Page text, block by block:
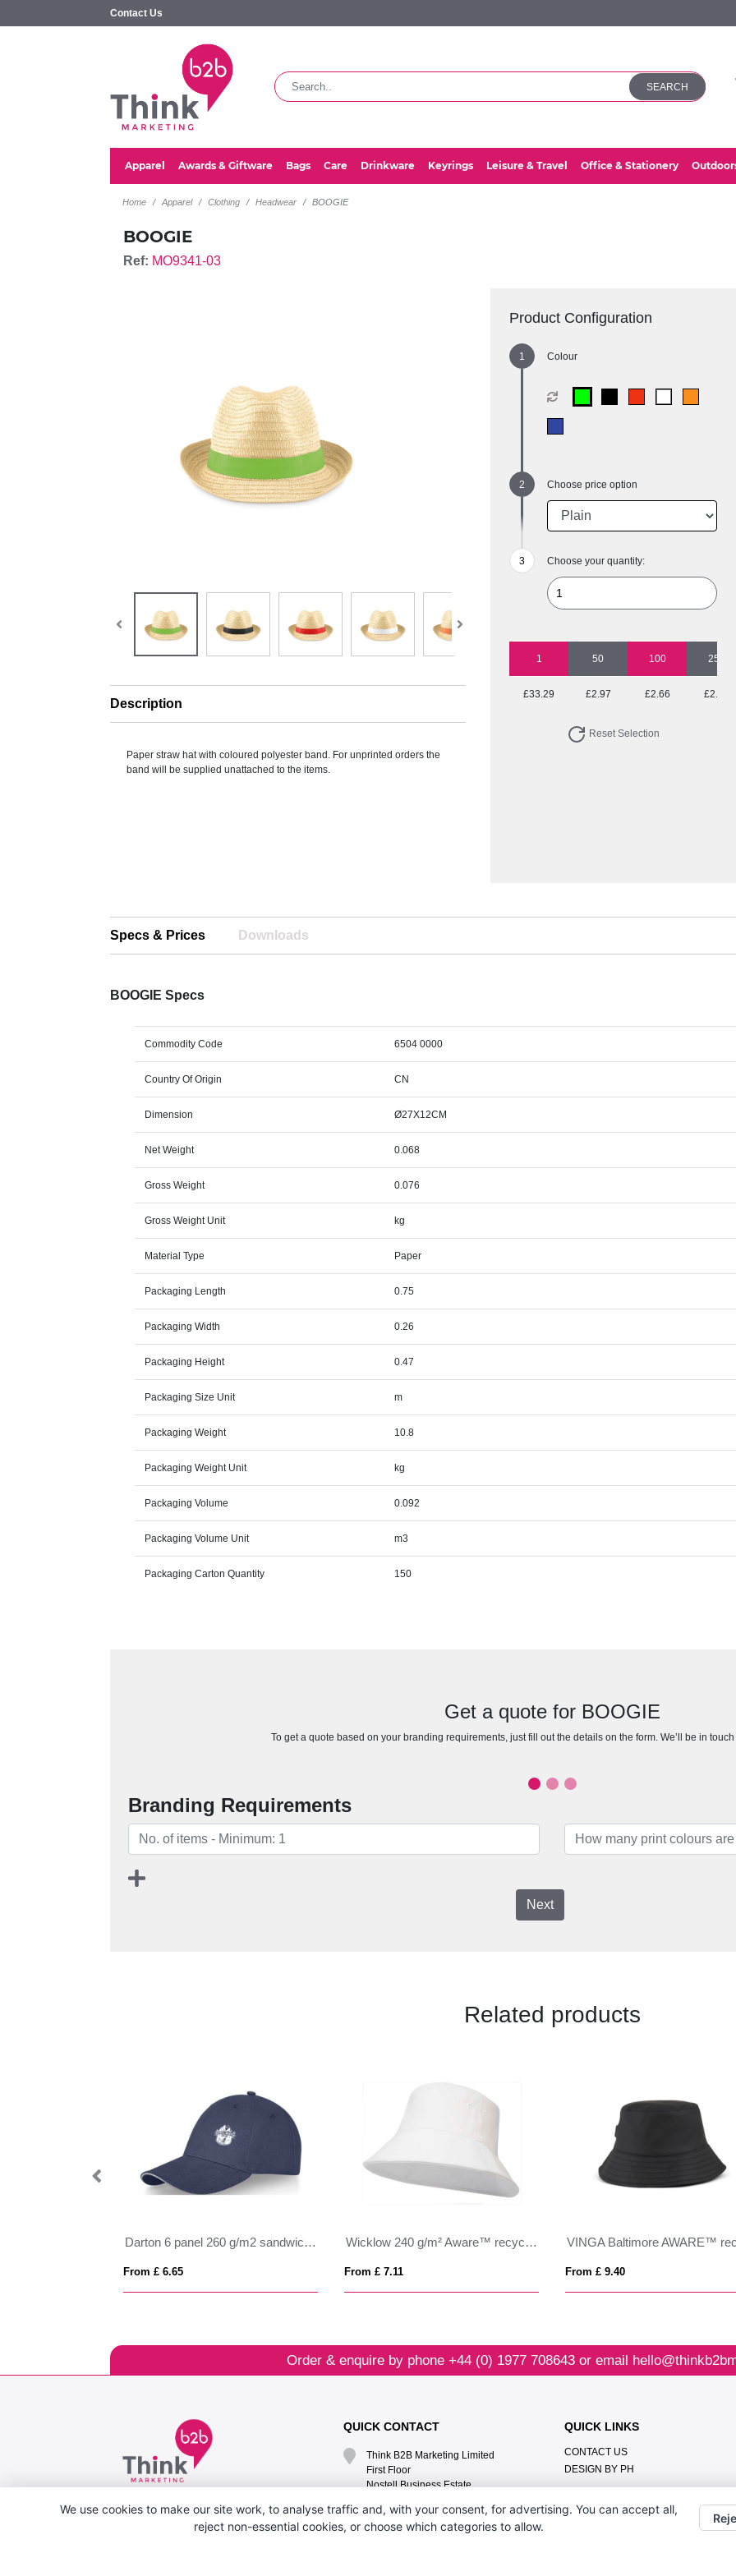
Contact Us
SEARCH
Apparel Awards & Giftware Bags Care Drinkware Keyrings Leisure & Travel Office & Stationery
Home Apparel Clothing Headwear BOOGIE
BOOGIE
Ref: MO9341-03
Description
Paper straw hat with coloured polyester band. For unprinted orders the
band will be supplied unattached to the items.
Product Configuration
Colour
Choose price option
Choose your quantity:
1 50 100 250
£33.29 £2.97 £2.66 £2.47
Reset Selection
Specs & Prices Downloads
BOOGIE Specs
Commodity Code 6504 0000
Country Of Origin CN
Dimension Ø27X12CM
Net Weight 0.068
Gross Weight 0.076
Gross Weight Unit kg
Material Type Paper
Packaging Length 0.75
Packaging Width 0.26
Packaging Height 0.47
Packaging Size Unit m
Packaging Weight 10.8
Packaging Weight Unit kg
Packaging Volume 0.092
Packaging Volume Unit m3
Packaging Carton Quantity 150
Get a quote for BOOGIE
To get a quote based on your branding requirements, just fill out the details on the form. We’ll be in
Branding Requirements
Next
Related products
Darton 6 panel 260 g/m2 sandwich cap
From £ 6.65
Wicklow 240 g/m² Aware™ recycled sun hat
From £ 7.11 From £ 9.40
Order & enquire by phone +44 (0) 1977 708643or email
QUICK CONTACT
Think B2B Marketing Limited‎
First Floor‎
Nostell Business Estate‎
WF4 1AB
QUICK LINKS
CONTACT US
DESIGN BY PH
We use cookies to make our site work, to analyse traffic and, with your consent, for advertising. You can accept all,
reject non-essential cookies, or choose which categories to allow.